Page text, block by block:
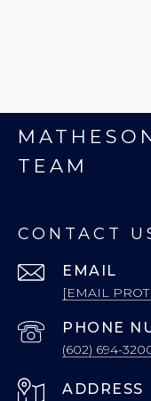
TEAM
CONTACT
EMAIL
[EMAIL
PHONE
(602) 694-
ADDRESS